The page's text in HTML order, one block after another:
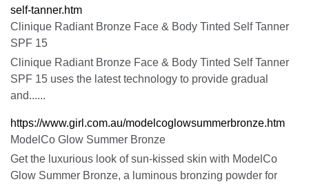
self-tanner.htm
Clinique Radiant Bronze Face & Body Tinted Self Tanner
SPF 15
Clinique Radiant Bronze Face & Body Tinted Self Tanner
SPF 15 uses the latest technology to provide gradual
and......
https://www.girl.com.au/modelcoglowsummerbronze.htm
ModelCo Glow Summer Bronze
Get the luxurious look of sun-kissed skin with ModelCo
Glow Summer Bronze, a luminous bronzing powder for